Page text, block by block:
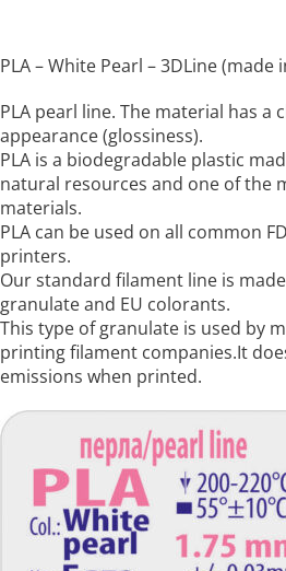
PLA – White Pearl – 3DLine (made
PLA pearl line. The material has a
appearance (glossiness).
PLA is a biodegradable plastic
natural resources and one of the
materials.
PLA can be used on all common
printers.
Our standard filament line is
granulate and EU colorants.
This type of granulate is used by
printing filament companies.It
emissions when printed.